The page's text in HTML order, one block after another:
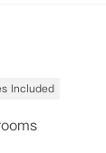
Included